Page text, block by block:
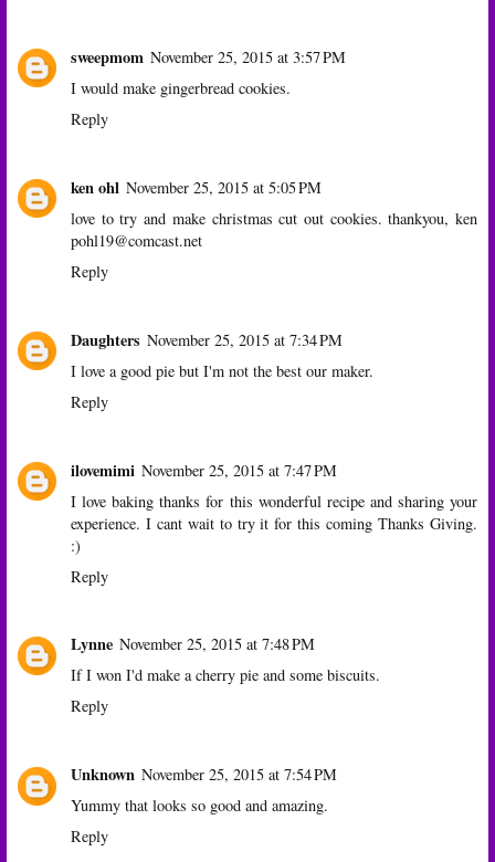
sweepmom November 25, 2015 at 3:57 PM
I would make gingerbread cookies.
Reply
ken ohl November 25, 2015 at 5:05 PM
love to try and make christmas cut out cookies. thankyou, ken
pohl19@comcast.net
Reply
Daughters November 25, 2015 at 7:34 PM
I love a good pie but I'm not the best our maker.
Reply
ilovemimi November 25, 2015 at 7:47 PM
I love baking thanks for this wonderful recipe and sharing your
experience. I cant wait to try it for this coming Thanks Giving.
:)
Reply
Lynne November 25, 2015 at 7:48 PM
If I won I'd make a cherry pie and some biscuits.
Reply
Unknown November 25, 2015 at 7:54 PM
Yummy that looks so good and amazing.
Reply